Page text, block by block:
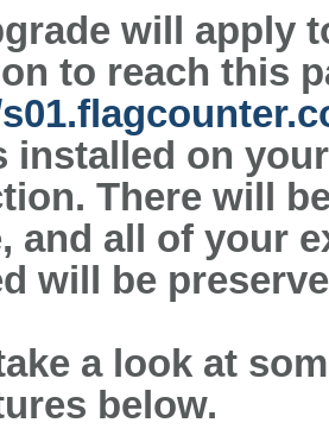
will apply
to reach this
installed on
There will
and all of your
will be
a look at
below.